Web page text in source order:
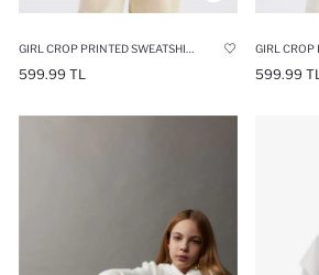
599.99 TL 599.99 TL